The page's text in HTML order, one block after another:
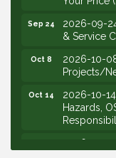
Sep 24
2026-09-
& Service
Oct 8
2026-10-
Projects/
Oct 14
2026-10-
Hazards,
2026-10-
(2026/